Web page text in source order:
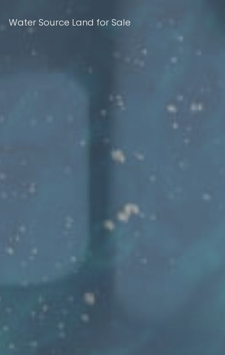
Water Source Land for Sale